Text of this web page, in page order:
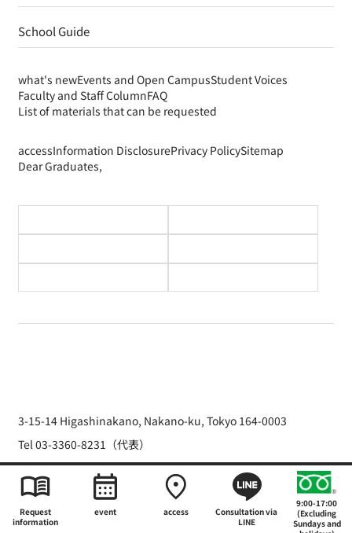
Request
information
event access
Consultation via
LINE
9:00-17:00
(Excluding
Sundays and
what's newEvents and Open Campus
Faculty and Staff ColumnFAQ
accessInformation Disclosure Privacy Policy
Dear Graduates,